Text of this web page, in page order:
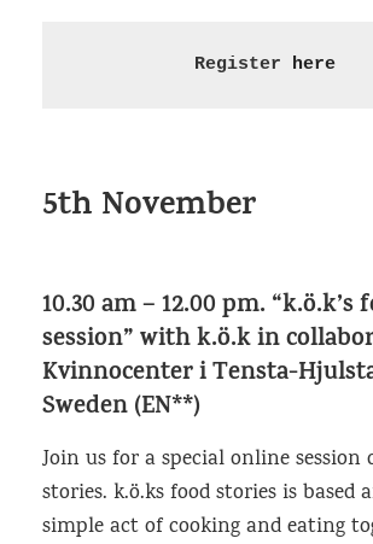
Register here
5th November
10.30 am – 12.00 pm. “k.ö.k’s
session” with k.ö.k in
Kvinnocenter i Tensta-
Sweden (EN**)
Join us for a special online session
stories. k.ö.ks food stories is based
simple act of cooking and eating